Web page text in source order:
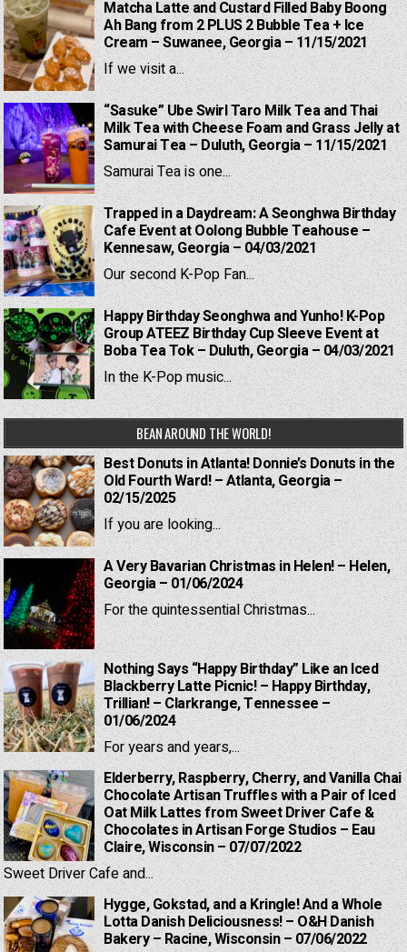
Matcha Latte and Custard Filled Baby Boong
Ah Bang from 2 PLUS 2 Bubble Tea + Ice
Cream – Suwanee, Georgia – 11/15/2021
If we visit a...
“Sasuke” Ube Swirl Taro Milk Tea and Thai
Milk Tea with Cheese Foam and Grass Jelly at
Samurai Tea – Duluth, Georgia – 11/15/2021
Samurai Tea is one...
Trapped in a Daydream: A Seonghwa Birthday
Cafe Event at Oolong Bubble Teahouse –
Kennesaw, Georgia – 04/03/2021
Our second K-Pop Fan...
Happy Birthday Seonghwa and Yunho! K-Pop
Group ATEEZ Birthday Cup Sleeve Event at
Boba Tea Tok – Duluth, Georgia – 04/03/2021
In the K-Pop music...
BEAN AROUND THE WORLD!
Best Donuts in Atlanta! Donnie’s Donuts in the
Old Fourth Ward! – Atlanta, Georgia –
02/15/2025
If you are looking...
A Very Bavarian Christmas in Helen! – Helen,
Georgia – 01/06/2024
For the quintessential Christmas...
Nothing Says “Happy Birthday” Like an Iced
Blackberry Latte Picnic! – Happy Birthday,
Trillian! – Clarkrange, Tennessee –
01/06/2024
For years and years,...
Elderberry, Raspberry, Cherry, and Vanilla Chai
Chocolate Artisan Truffles with a Pair of Iced
Oat Milk Lattes from Sweet Driver Cafe &
Chocolates in Artisan Forge Studios – Eau
Claire, Wisconsin – 07/07/2022
Sweet Driver Cafe and...
Hygge, Gokstad, and a Kringle! And a Whole
Lotta Danish Deliciousness! – O&H Danish
Bakery – Racine, Wisconsin – 07/06/2022